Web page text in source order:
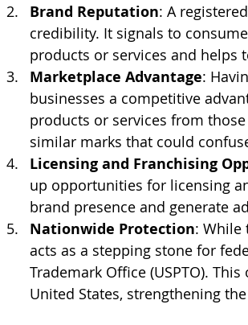
Brand Reputation: A
credibility. It signals to
products or services and
Marketplace Advantage:
businesses a competitive
products or services from
similar marks that could
Licensing and Franchising
up opportunities for licensing
brand presence and generate
Nationwide Protection: While
acts as a stepping stone for
Trademark Office (USPTO).
United States, strengthening